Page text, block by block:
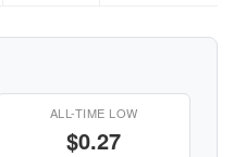
ALL-TIME LOW
$0.27